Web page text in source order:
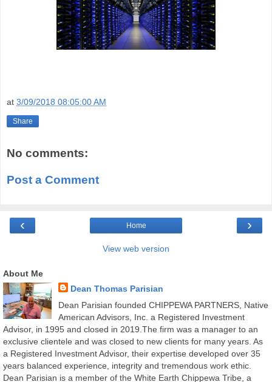
at 3/09/2018 08:05:00 AM
Share
No comments:
Post a Comment
‹ ›
Home
View web version
About Me
Dean Thomas Parisian
Dean Parisian founded CHIPPEWA PARTNERS, Native
American Advisors, Inc. a Registered Investment
Advisor, in 1995 and closed in 2019.The firm was a manager to an
exclusive clientele and was closed to new clients for many years. As
a Registered Investment Advisor, their expertise developed over 35
years balanced experience, integrity and tremendous work ethic.
Dean Parisian is a member of the White Earth Chippewa Tribe, a